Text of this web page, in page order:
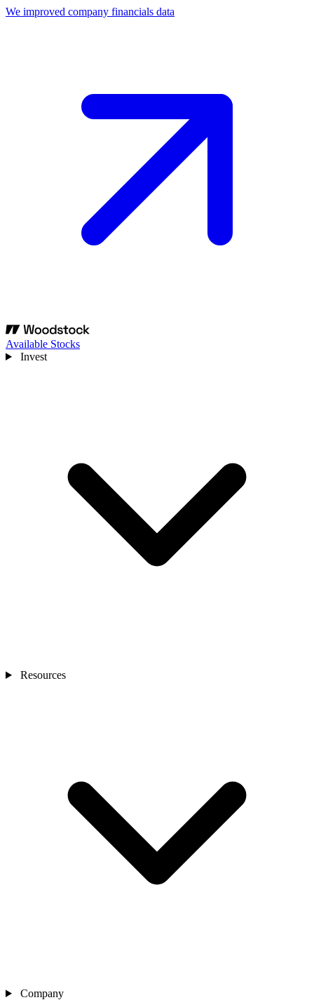
We improved company financials data
Available Stocks
Invest
Resources
Company